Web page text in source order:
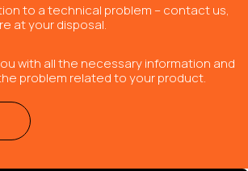
to a technical problem – contact us,
at your disposal.
with all the necessary information and
problem related to your product.